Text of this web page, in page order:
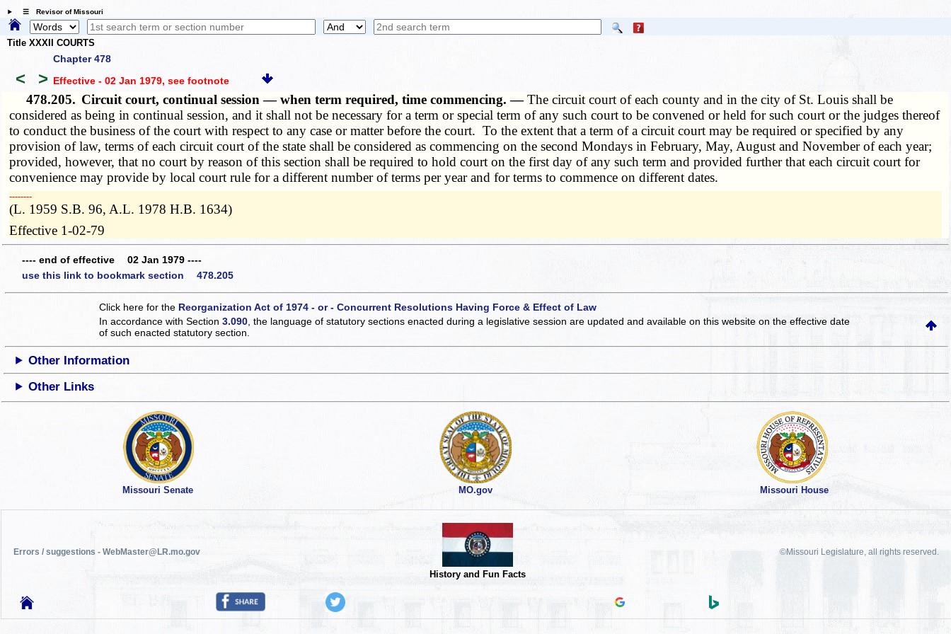
☰ Revisor of Missouri
Title XXXII COURTS
Chapter 478
< > Effective - 02 Jan 1979, see footnote
478.205. Circuit court, continual session — when term required, time commencing. —The circuit court of each county and in the city of St. Louis shall be
considered as being in continual session, and it shall not be necessary for a term or special term of any such court to be convened or held for such court or the judges thereof
to conduct the business of the court with respect to any case or matter before the court. To the extent that a term of a circuit court may be required or specified by any
provision of law, terms of each circuit court of the state shall be considered as commencing on the second Mondays in February, May, August and November of each year;
provided, however, that no court by reason of this section shall be required to hold court on the first day of any such term and provided further that each circuit court for
convenience may provide by local court rule for a different number of terms per year and for terms to commence on different dates.
­­--------
(L. 1959 S.B. 96, A.L. 1978 H.B. 1634)
Effective 1-02-79
---- end of effective 02 Jan 1979 ----
use this link to bookmark section 478.205
Click here for the Reorganization Act of 1974 - or - Concurrent Resolutions Having Force & Effect of Law
In accordance with Section3.090 , the language of statutory sections enacted during a legislative session are updated and available on this websiteon the effective date
of such enacted statutory section.
Other Information
Other Links
Missouri Senate MO.gov Missouri House
Errors / suggestions - WebMaster@LR.mo.gov
History and Fun Facts
©Missouri Legislature, all rights reserved.